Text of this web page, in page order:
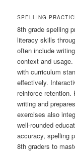
SPELLING
8th grade spelling
literacy skills
often include
context and
with curriculum
effectively.
reinforce retention.
writing and
exercises also
well-rounded
accuracy, spelling
8th graders to